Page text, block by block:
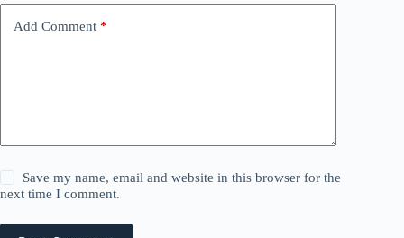
Add Comment *
Save my name, email and website in this browser for the
next time I comment.